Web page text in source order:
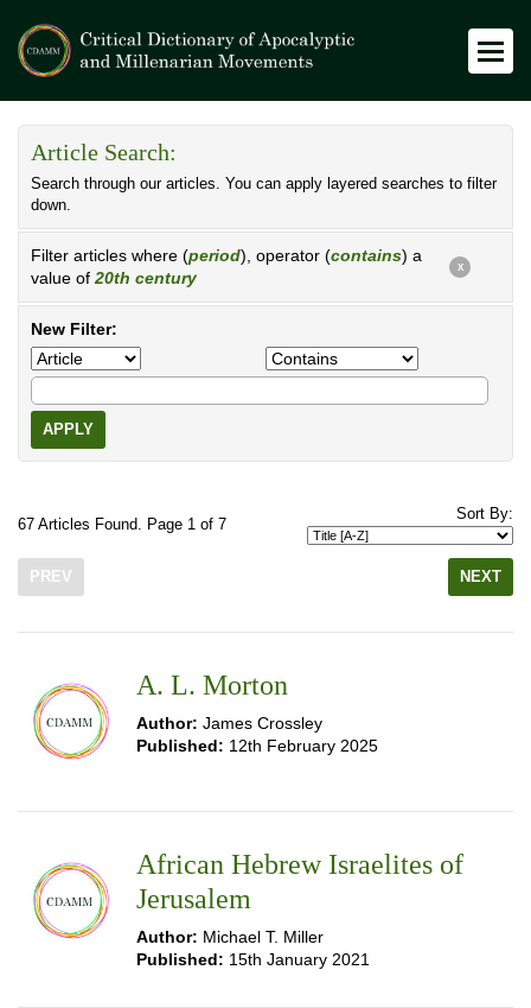
Article Search:
Search through our articles. You can apply layered searches to filter
down.
Filter articles where (period), operator (contains) a
value of 20th century
X
New Filter:
APPLY
67 Articles Found. Page 1 of 7
Sort By:
PREV NEXT
A. L. Morton
Author: James Crossley
Published: 12th February 2025
African Hebrew Israelites of
Jerusalem
Author: Michael T. Miller
Published: 15th January 2021